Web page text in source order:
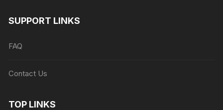
SUPPORT LINKS
FAQ
Contact Us
TOP LINKS